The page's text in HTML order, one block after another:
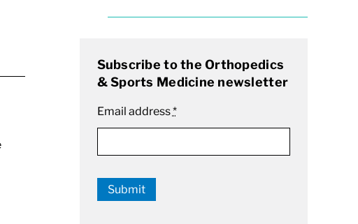
Subscribe to the Orthopedics
& Sports Medicine newsletter
Email address*
Submit